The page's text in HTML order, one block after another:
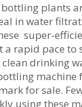
plants
in water
super-
a rapid pace to
drinking
machine
for sale.
using these